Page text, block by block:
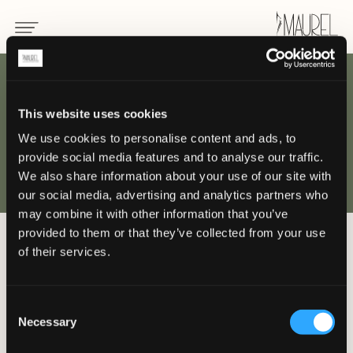
This website uses cookies
We use cookies to personalise content and ads, to
provide social media features and to analyse our traffic.
We also share information about your use of our site with
our social media, advertising and analytics partners who
may combine it with other information that you’ve
provided to them or that they’ve collected from your use
of their services.
Selection
Necessary
PROJETS ET
clients
Laissez-vous inspirer par les créations
les meilleurs établissements hôteliers
du monde entier.